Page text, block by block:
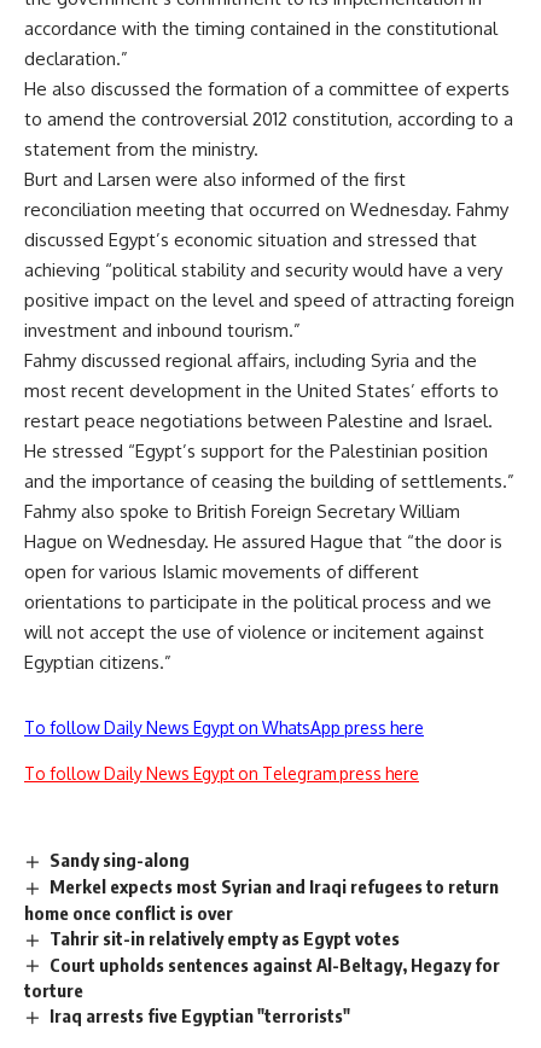
accordance with the timing contained in the constitutional
declaration.”
He also discussed the formation of a committee of experts
to amend the controversial 2012 constitution, according to a
statement from the ministry.
Burt and Larsen were also informed of the first
reconciliation meeting that occurred on Wednesday. Fahmy
discussed Egypt’s economic situation and stressed that
achieving “political stability and security would have a very
positive impact on the level and speed of attracting foreign
investment and inbound tourism.”
Fahmy discussed regional affairs, including Syria and the
most recent development in the United States’ efforts to
restart peace negotiations between Palestine and Israel.
He stressed “Egypt’s support for the Palestinian position
and the importance of ceasing the building of settlements.”
Fahmy also spoke to British Foreign Secretary William
Hague on Wednesday. He assured Hague that “the door is
open for various Islamic movements of different
orientations to participate in the political process and we
will not accept the use of violence or incitement against
Egyptian citizens.”
To follow Daily News Egypt on WhatsApp press here
To follow Daily News Egypt on Telegram press here
Sandy sing-along
Merkel expects most Syrian and Iraqi refugees to return
home once conflict is over
Tahrir sit-in relatively empty as Egypt votes
Court upholds sentences against Al-Beltagy, Hegazy for
torture
Iraq arrests five Egyptian "terrorists"